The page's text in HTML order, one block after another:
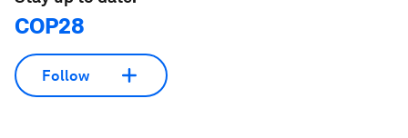
COP28
Follow